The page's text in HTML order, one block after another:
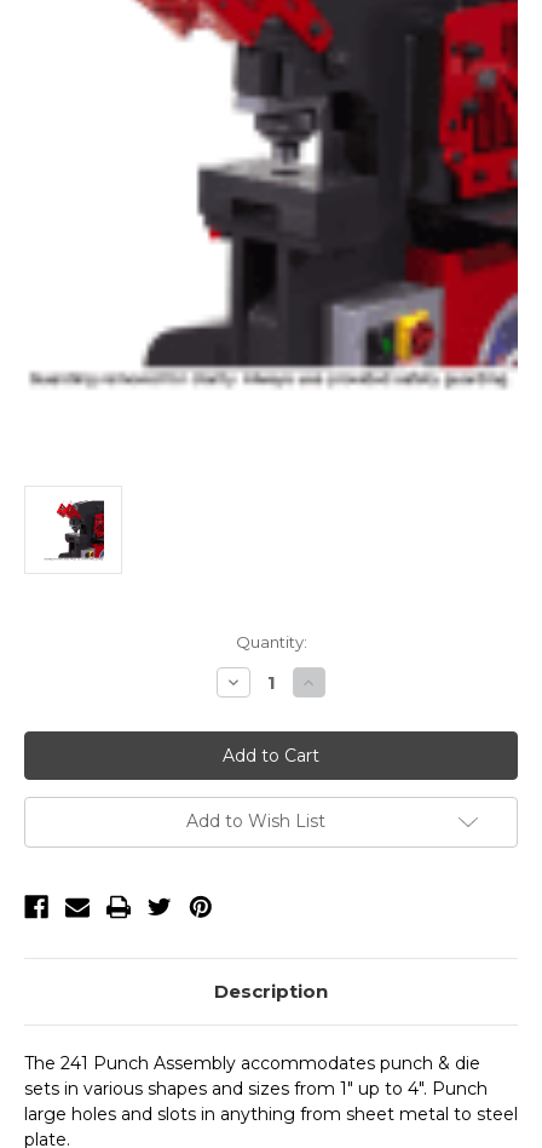
Quantity:
Decrease
Quantity
Edwards
241
Punch
Assembly
For
100
Ton
Deluxe
Increase
Quantity
Edwards
241
Punch
Assembly
For
100
Ton
Deluxe
Add to Wish List
Description
The 241 Punch Assembly accommodates punch & die
sets in various shapes and sizes from 1" up to 4". Punch
large holes and slots in anything from sheet metal to steel
plate.